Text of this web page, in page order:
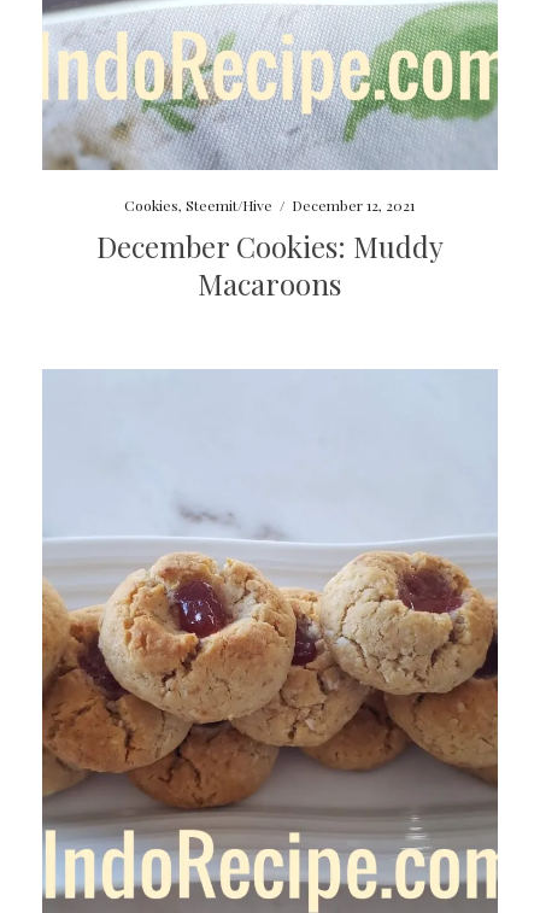
Cookies,Steemit/Hive / December 12, 2021
December Cookies: Muddy
Macaroons